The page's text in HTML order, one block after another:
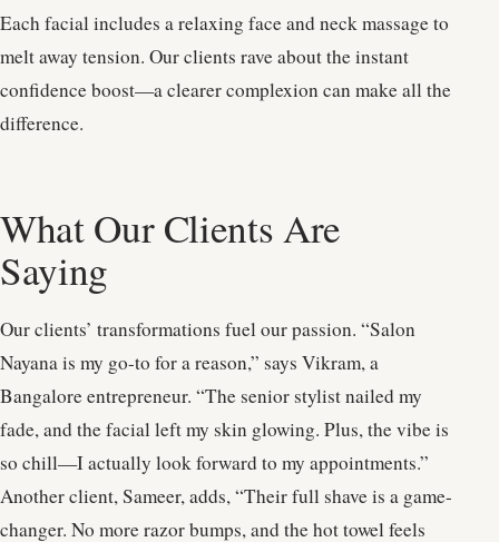
Each facial includes a relaxing face and neck massage to
melt away tension. Our clients rave about the instant
confidence boost—a clearer complexion can make all the
difference.
What Our Clients Are
Saying
Our clients’ transformations fuel our passion. “Salon
Nayana is my go-to for a reason,” says Vikram, a
Bangalore entrepreneur. “The senior stylist nailed my
fade, and the facial left my skin glowing. Plus, the vibe is
so chill—I actually look forward to my appointments.”
Another client, Sameer, adds, “Their full shave is a game-
changer. No more razor bumps, and the hot towel feels